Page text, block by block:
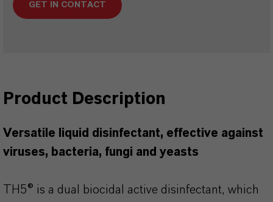
GET IN CONTACT
Product Description
Versatile liquid disinfectant, effective against
viruses, bacteria, fungi and yeasts
TH5® is a dual biocidal active disinfectant, which